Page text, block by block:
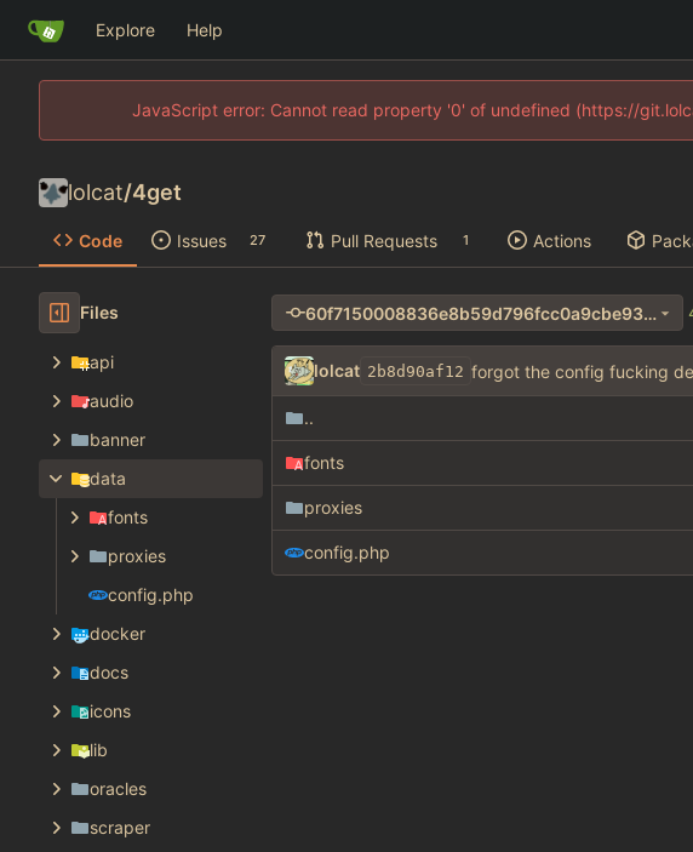
Explore Help
JavaScript error: Cannot read property '0' of undefined (https://
lolcat/4get
Code Issues 27 Pull Requests 1 Actions
Files
api
audio
banner
data
fonts
proxies
config.php
docker
docs
icons
lib
oracles
scraper
60f7150008836e8b59d796fcc0a9cbe93d74a744
lolcat 2b8d90af12 forgot the config fucking
..
fonts
proxies
config.php